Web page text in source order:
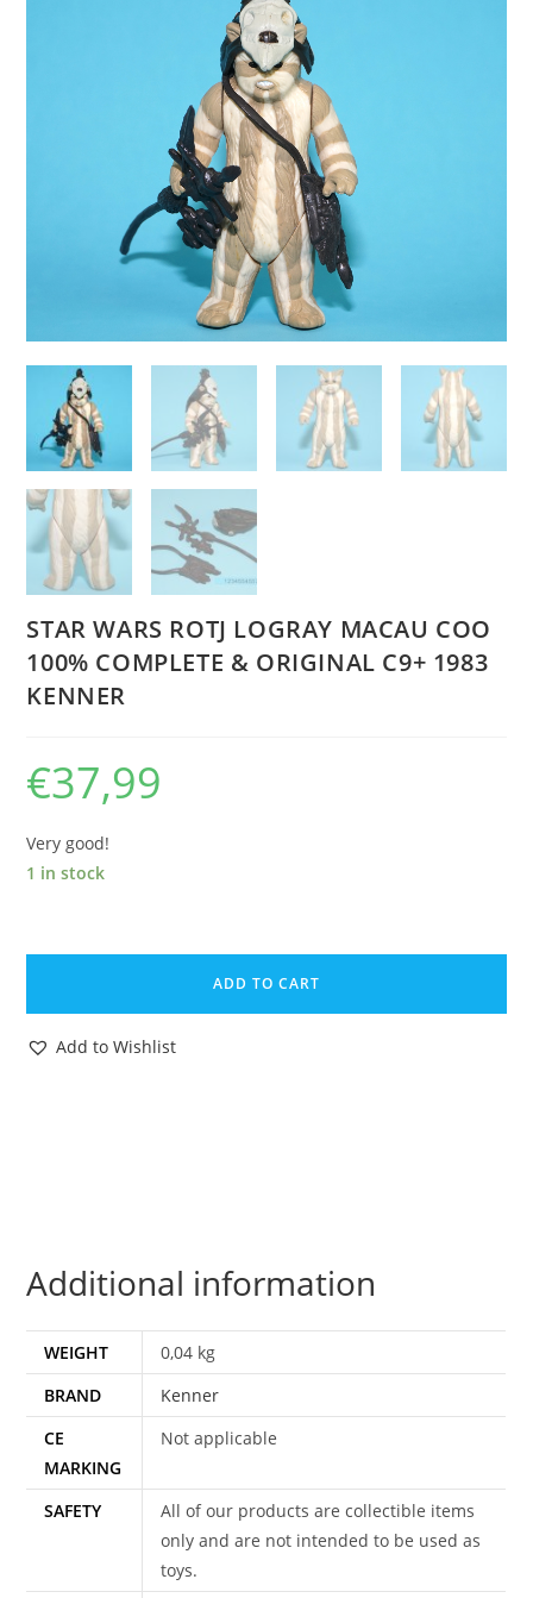
STAR WARS ROTJ LOGRAY MACAU COO
100% COMPLETE & ORIGINAL C9+ 1983
KENNER
€37,99
Very good!
1 in stock
STAR
ROTJ
LOGRAY
1983
quantity
ADD TO CART
Add to Wishlist
Additional information
WEIGHT
0,04 kg
BRAND
Kenner
CE
MARKING
Not applicable
SAFETY
All of our products are collectible items
only and are not intended to be used as
toys.